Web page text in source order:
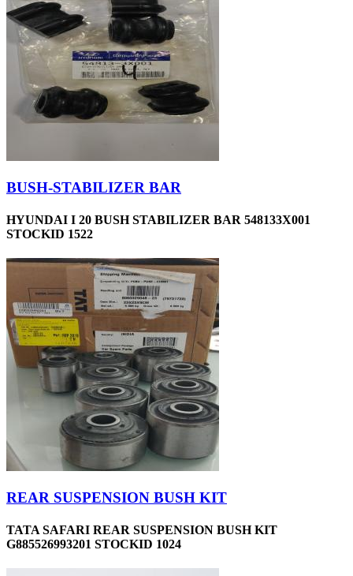
BUSH-STABILIZER BAR
HYUNDAI I 20 BUSH STABILIZER BAR 548133X001
STOCKID 1522
REAR SUSPENSION BUSH KIT
TATA SAFARI REAR SUSPENSION BUSH KIT
G885526993201 STOCKID 1024